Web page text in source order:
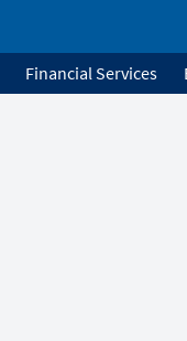
Financial Services